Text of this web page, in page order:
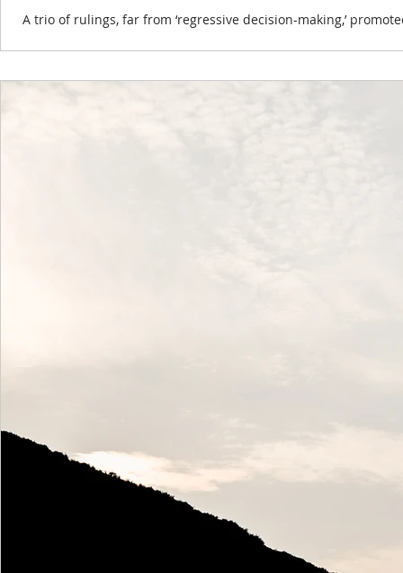
A trio of rulings, far from ‘regressive decision-making,’